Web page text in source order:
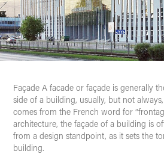
Façade A facade or façade is generally
side of a building, usually, but not
comes from the French word for
architecture, the façade of a building is
from a design standpoint, as it sets the
building.